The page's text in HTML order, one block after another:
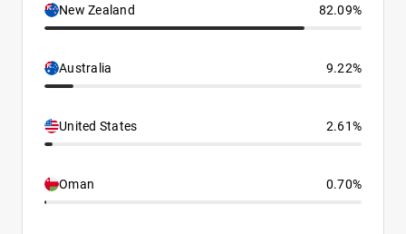
New Zealand 82.09%
Australia 9.22%
United States 2.61%
Oman 0.70%